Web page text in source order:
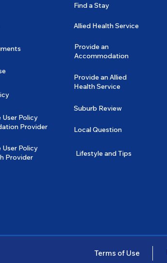
Policy
Provider
Policy
Provider
Find a Stay
Allied Health Service
Provide an
Accommodation
Provide an Allied
Health Service
Suburb Review
Local Question
Lifestyle and Tips
Terms of Use